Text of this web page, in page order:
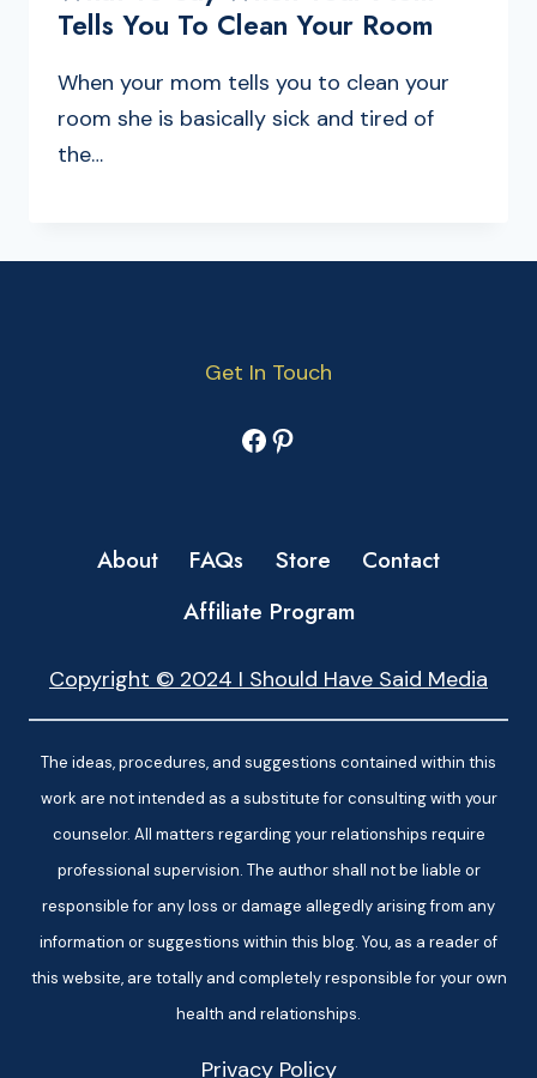
Tells You To Clean Your Room
When your mom tells you to clean your
room she is basically sick and tired of
the…
Get In Touch
Facebook
Pinterest
About FAQs Store
Contact
Affiliate Program
Copyright © 2024 I Should Have Said Media
The ideas, procedures, and suggestions contained within this
work are not intended as a substitute for consulting with your
counselor. All matters regarding your relationships require
professional supervision. The author shall not be liable or
responsible for any loss or damage allegedly arising from any
information or suggestions within this blog. You, as a reader of
this website, are totally and completely responsible for your own
health and relationships.
Privacy Policy